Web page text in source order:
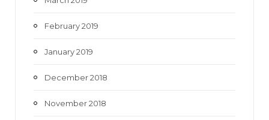
February 2019
January 2019
December 2018
November 2018